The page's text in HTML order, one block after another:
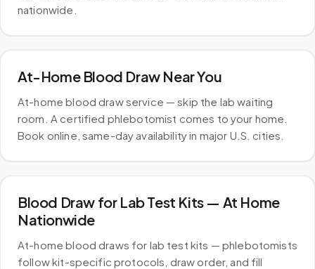
nationwide.
At-Home Blood Draw Near You
At-home blood draw service — skip the lab waiting
room. A certified phlebotomist comes to your home.
Book online, same-day availability in major U.S. cities.
Blood Draw for Lab Test Kits — At Home
Nationwide
At-home blood draws for lab test kits — phlebotomists
follow kit-specific protocols, draw order, and fill